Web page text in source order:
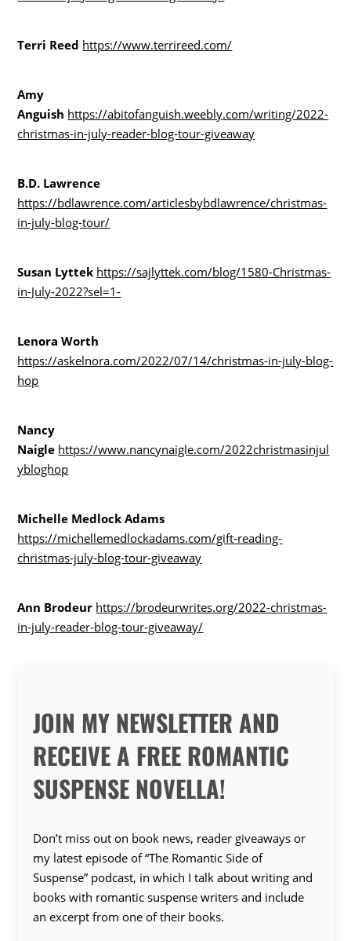
Terri Reed https://www.terrireed.com/
Amy
Anguish https://abitofanguish.weebly.com/writing/2022-
christmas-in-july-reader-blog-tour-giveaway
B.D. Lawrence
https://bdlawrence.com/articlesbybdlawrence/christmas-
in-july-blog-tour/
Susan Lyttek https://sajlyttek.com/blog/1580-Christmas-
in-July-2022?sel=1-
Lenora Worth
https://askelnora.com/2022/07/14/christmas-in-july-blog-
hop
Nancy
Naigle https://www.nancynaigle.com/2022christmasinjul
ybloghop
Michelle Medlock Adams
https://michellemedlockadams.com/gift-reading-
christmas-july-blog-tour-giveaway
Ann Brodeur https://brodeurwrites.org/2022-christmas-
in-july-reader-blog-tour-giveaway/
JOIN MY NEWSLETTER AND
RECEIVE A FREE ROMANTIC
SUSPENSE NOVELLA!
Don’t miss out on book news, reader giveaways or
my latest episode of “The Romantic Side of
Suspense” podcast, in which I talk about writing and
books with romantic suspense writers and include
an excerpt from one of their books.